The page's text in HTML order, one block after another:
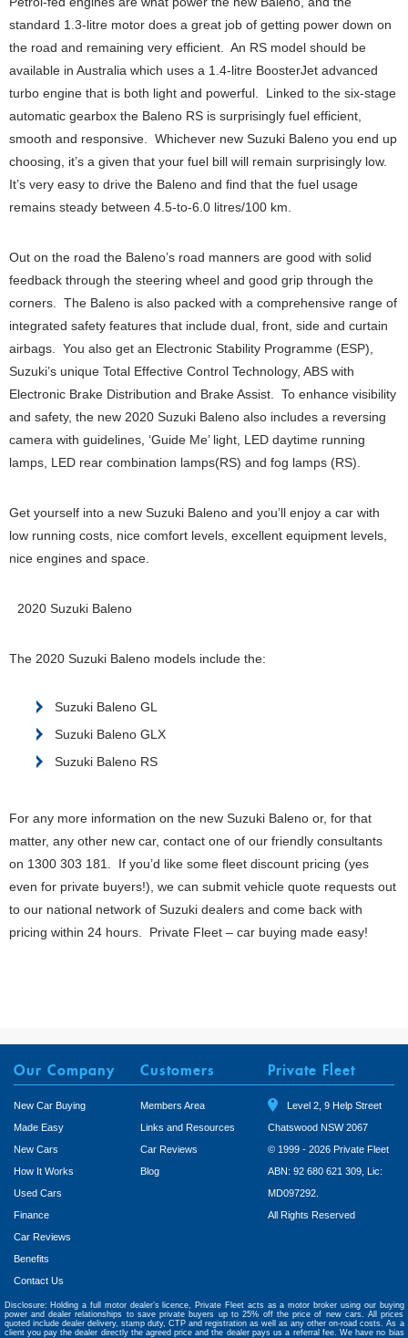
standard 1.3-litre motor does a great job of getting power down on
the road and remaining very efficient. An RS model should be
available in Australia which uses a 1.4-litre BoosterJet advanced
turbo engine that is both light and powerful. Linked to the six-stage
automatic gearbox the Baleno RS is surprisingly fuel efficient,
smooth and responsive. Whichever new Suzuki Baleno you end up
choosing, it’s a given that your fuel bill will remain surprisingly low.
It’s very easy to drive the Baleno and find that the fuel usage
remains steady between 4.5-to-6.0 litres/100 km.
Out on the road the Baleno’s road manners are good with solid
feedback through the steering wheel and good grip through the
corners. The Baleno is also packed with a comprehensive range of
integrated safety features that include dual, front, side and curtain
airbags. You also get an Electronic Stability Programme (ESP),
Suzuki’s unique Total Effective Control Technology, ABS with
Electronic Brake Distribution and Brake Assist. To enhance visibility
and safety, the new 2020 Suzuki Baleno also includes a reversing
camera with guidelines, ‘Guide Me’ light, LED daytime running
lamps, LED rear combination lamps(RS) and fog lamps (RS).
Get yourself into a new Suzuki Baleno and you’ll enjoy a car with
low running costs, nice comfort levels, excellent equipment levels,
nice engines and space.
2020 Suzuki Baleno
The 2020 Suzuki Baleno models include the:
Suzuki Baleno GL
Suzuki Baleno GLX
Suzuki Baleno RS
For any more information on the new Suzuki Baleno or, for that
matter, any other new car, contact one of our friendly consultants
on 1300 303 181. If you’d like some fleet discount pricing (yes
even for private buyers!), we can submit vehicle quote requests out
to our national network of Suzuki dealers and come back with
pricing within 24 hours. Private Fleet – car buying made easy!
Our Company
New Car Buying
Made Easy
New Cars
How It Works
Used Cars
Finance
Car Reviews
Benefits
Contact Us
Customers
Members Area
Links and Resources
Car Reviews
Blog
Private Fleet
Level 2, 9 Help Street
Chatswood NSW 2067
© 1999 - 2026 Private Fleet
ABN: 92 680 621 309, Lic:
MD097292.
All Rights Reserved
Disclosure: Holding a full motor dealer’s licence, Private Fleet acts as a motor broker using our buying
power and dealer relationships to save private buyers up to 25% off the price of new cars. All prices
quoted include dealer delivery, stamp duty, CTP and registration as well as any other on-road costs. As a
client you pay the dealer directly the agreed price and the dealer pays us a referral fee. We have no bias